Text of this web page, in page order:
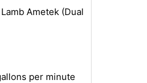
Ametek (Dual
per minute